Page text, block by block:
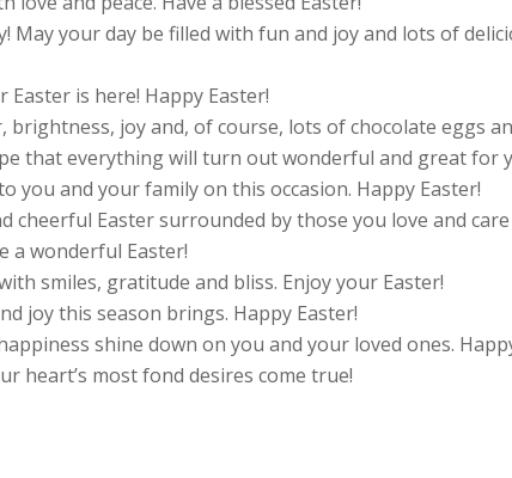
May your day be filled with fun and joy and lots of
is here! Happy Easter!
joy and, of course, lots of chocolate eggs
that everything will turn out wonderful and great for
you and your family on this occasion. Happy Easter!
cheerful Easter surrounded by those you love and
a wonderful Easter!
smiles, gratitude and bliss. Enjoy your Easter!
joy this season brings. Happy Easter!
shine down on you and your loved ones.
heart’s most fond desires come true!